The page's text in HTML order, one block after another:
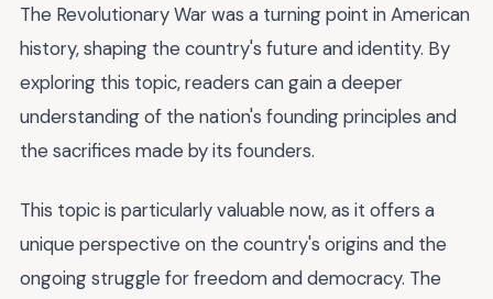
The Revolutionary War was a turning point in American
history, shaping the country's future and identity. By
exploring this topic, readers can gain a deeper
understanding of the nation's founding principles and
the sacrifices made by its founders.
This topic is particularly valuable now, as it offers a
unique perspective on the country's origins and the
ongoing struggle for freedom and democracy. The